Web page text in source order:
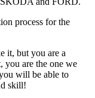
process for the
it, but you are a
you are the one we
will be able to
skill!